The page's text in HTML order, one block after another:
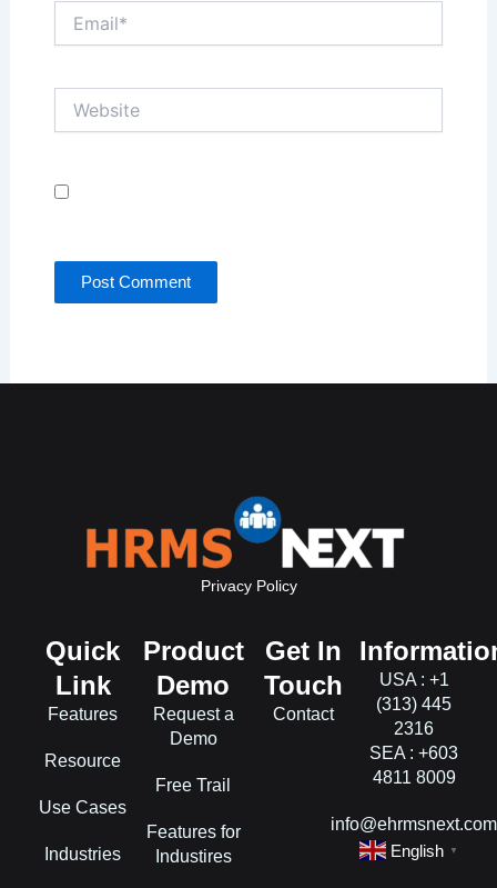
Privacy Policy
Quick
Link
Features
Resource
Use Cases
Industries
Product
Demo
Request a
Demo
Free Trail
Features for
Industires
Get In
Touch
Contact
USA : +1
(313) 445
2316
SEA : +603
4811 8009
info@ehrmsnext.com
English
▼